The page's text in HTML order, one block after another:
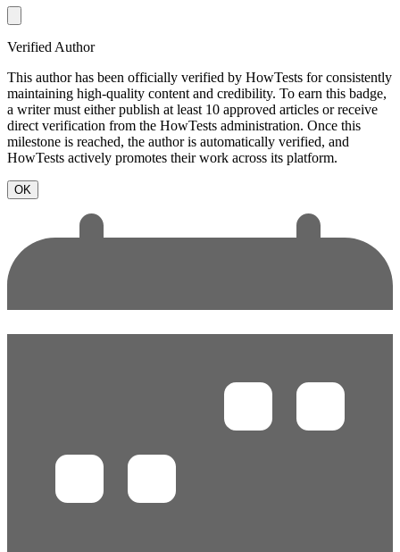
Verified Author
This author has been officially verified by HowTests for consistently
maintaining high-quality content and credibility. To earn this badge,
a writer must either publish at least 10 approved articles or receive
direct verification from the HowTests administration. Once this
milestone is reached, the author is automatically verified, and
HowTests actively promotes their work across its platform.
OK